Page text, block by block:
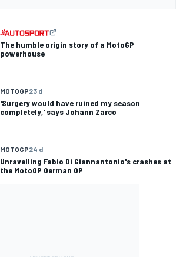
The humble origin story of a MotoGP
powerhouse
MOTOGP23 d
'Surgery would have ruined my season
completely,' says Johann Zarco
MOTOGP24 d
Unravelling Fabio Di Giannantonio's crashes at
the MotoGP German GP